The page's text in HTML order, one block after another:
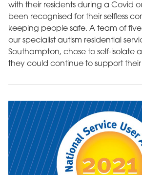
with their residents during a Covid
been recognised for their selfless
keeping people safe. A team of five
our specialist autism residential
Southampton, chose to self-isolate
they could continue to support their